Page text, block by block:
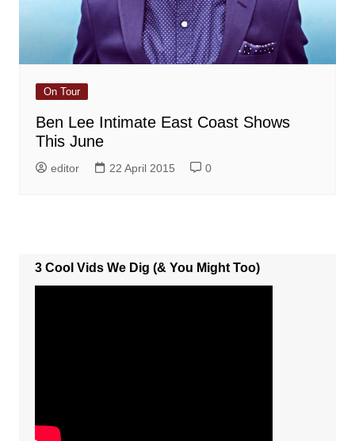
On Tour
Ben Lee Intimate East Coast Shows
This June
editor 22 April 2015 0
3 Cool Vids We Dig (& You Might Too)